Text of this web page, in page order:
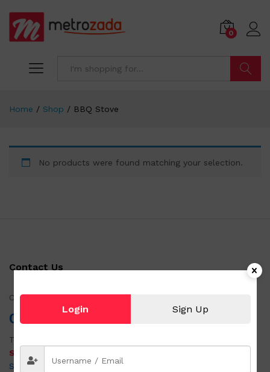
0
Home / Shop / BBQ Stove
No products were found matching your selection.
Contact Us
Call us!
0951 501 6058
Tel:
SABON OUTLET & JAPAN SURPLUS DAET
San Vicente Road, Purok 4, Brgy. Alawihao, Daet Camarines
Login Sign Up